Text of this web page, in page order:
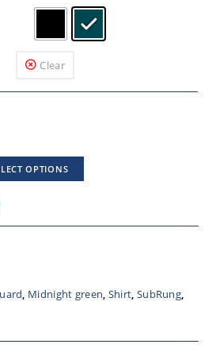
Clear
OPTIONS
, Midnight green, Shirt, SubRung,